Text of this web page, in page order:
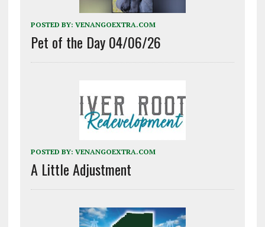
POSTED BY: VENANGOEXTRA.COM
Pet of the Day 04/06/26
POSTED BY: VENANGOEXTRA.COM
A Little Adjustment